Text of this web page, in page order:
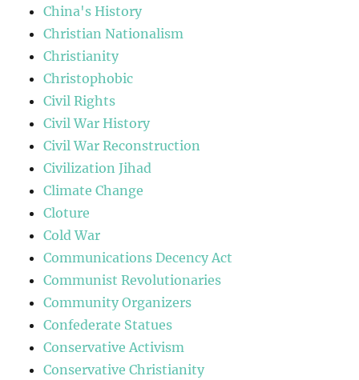
China's History
Christian Nationalism
Christianity
Christophobic
Civil Rights
Civil War History
Civil War Reconstruction
Civilization Jihad
Climate Change
Cloture
Cold War
Communications Decency Act
Communist Revolutionaries
Community Organizers
Confederate Statues
Conservative Activism
Conservative Christianity